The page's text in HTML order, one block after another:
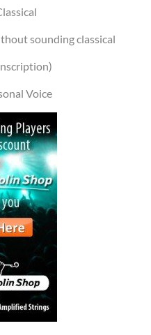
sounding classical
Voice